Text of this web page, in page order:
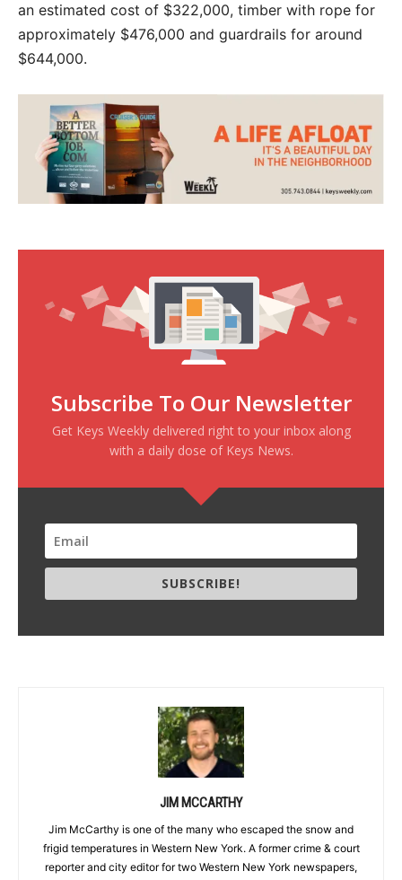
an estimated cost of $322,000, timber with rope for
approximately $476,000 and guardrails for around
$644,000.
Subscribe To Our Newsletter
Get Keys Weekly delivered right to your inbox along
with a daily dose of Keys News.
SUBSCRIBE!
JIM MCCARTHY
Jim McCarthy is one of the many who escaped the snow and
frigid temperatures in Western New York. A former crime & court
reporter and city editor for two Western New York newspapers,